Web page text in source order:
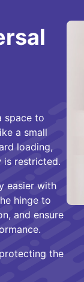
space to
a small
loading,
restricted.
easier with
hinge to
and ensure
the